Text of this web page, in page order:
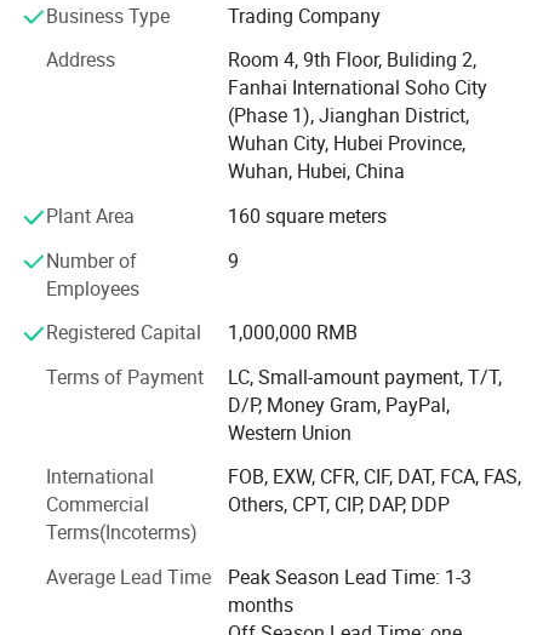
for the well - known Chinese trademark "Chengli Heavy
Industry".
Hubei Ocean Automobile Industry Co., Ltd. is located in
Suizhou City, Hubei Province, which is the hometown of
Emperor Yan Shennong, the birthplace of ancient chime -
bell music, and a famous city for modified vehicles. It is
186 kilometers away from Wuhan, the provincial capital.
The company is dedicated to the design, production, sales,
and contract processing of various special - purpose
vehicles. Its main product categories include: Shelters, fire
- fighting and rescue equipment, emergency equipment,
cold - chain transportation vehicles, and special - structure
vehicle bodies, etc. The main vehicle models include:
Communication command vehicles, emergency survey
vehicles, emergency lighting vehicles, cooking vehicles,
camping vehicles, troop - carrying vehicles, various types
of shelters, equipment transportation vehicles, fire -
fighting publicity vehicles, fire - fighting refrigerated
vehicles, high - flow drainage and rescue vehicles, power
supply vehicles, power - repair vehicles, UV - curing
maintenance vehicles, boat transportation vehicles,
Business Type
Trading Company
Address
Room 4, 9th Floor, Buliding 2,
Fanhai International Soho City
(Phase 1), Jianghan District,
Wuhan City, Hubei Province,
Wuhan, Hubei, China
Plant Area
160 square meters
Number of
Employees
9
Registered Capital
1,000,000 RMB
Terms of Payment
LC, Small-amount payment, T/T,
D/P, Money Gram, PayPal,
Western Union
International
Commercial
Terms(Incoterms)
FOB, EXW, CFR, CIF, DAT, FCA, FAS,
Others, CPT, CIP, DAP, DDP
Average Lead Time
Peak Season Lead Time: 1-3
months